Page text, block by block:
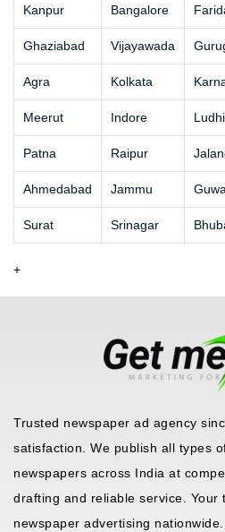
Kanpur Bangalore
Ghaziabad Vijayawada
Agra Kolkata
Meerut Indore
Patna Raipur
Ahmedabad Jammu
Surat Srinagar
+
Trusted newspaper ad agency
satisfaction. We publish all types
newspapers across India at
drafting and reliable service. Your
newspaper advertising nationwide.